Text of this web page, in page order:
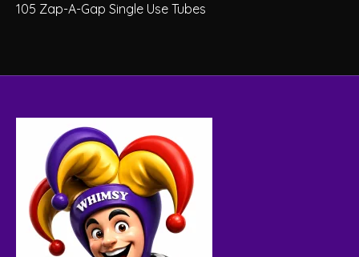
105 Zap-A-Gap Single Use Tubes